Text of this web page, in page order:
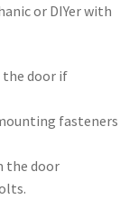
or DIYer with
the door if
fasteners
the door